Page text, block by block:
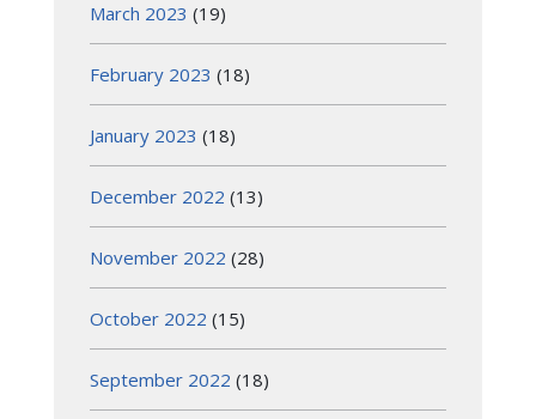
March 2023 (19)
February 2023 (18)
January 2023 (18)
December 2022 (13)
November 2022 (28)
October 2022 (15)
September 2022 (18)